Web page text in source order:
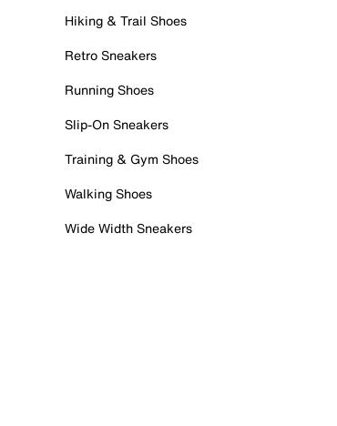
Hiking & Trail Shoes
Retro Sneakers
Running Shoes
Slip-On Sneakers
Training & Gym Shoes
Walking Shoes
Wide Width Sneakers